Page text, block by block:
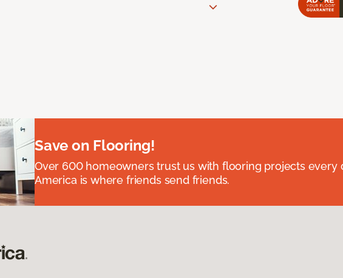
Save on Flooring!
Over 600 homeowners trust us with flooring projects every
America is where friends send friends.